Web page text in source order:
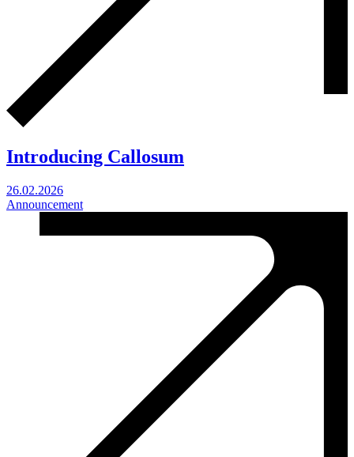
Introducing Callosum
26.02.2026
Announcement